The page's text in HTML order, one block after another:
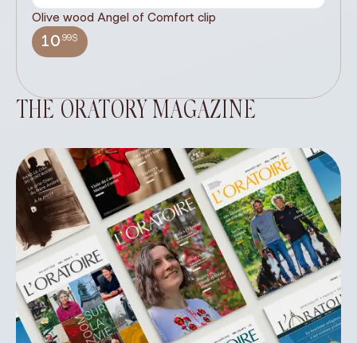
Olive wood Angel of Comfort clip
10.99$
THE ORATORY MAGAZINE